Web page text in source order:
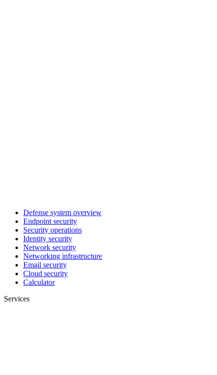
Defense system overview
Endpoint security
Security operations
Identity security
Network security
Networking infrastructure
Email security
Cloud security
Calculator
Services